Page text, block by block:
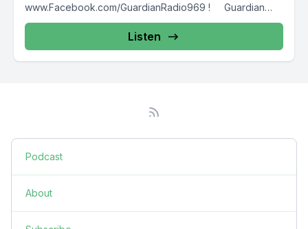
www.Facebook.com/GuardianRadio969 ! Guardian
Radio providing...
Listen
Podcast
About